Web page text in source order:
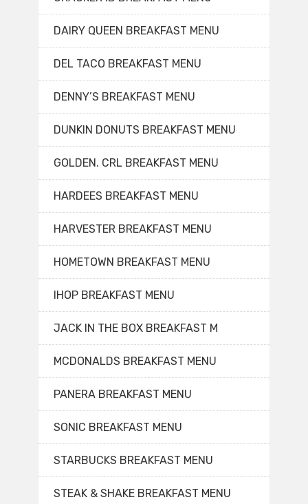
DAIRY QUEEN BREAKFAST MENU
DEL TACO BREAKFAST MENU
DENNY’S BREAKFAST MENU
DUNKIN DONUTS BREAKFAST MENU
GOLDEN. CRL BREAKFAST MENU
HARDEES BREAKFAST MENU
HARVESTER BREAKFAST MENU
HOMETOWN BREAKFAST MENU
IHOP BREAKFAST MENU
JACK IN THE BOX BREAKFAST M
MCDONALDS BREAKFAST MENU
PANERA BREAKFAST MENU
SONIC BREAKFAST MENU
STARBUCKS BREAKFAST MENU
STEAK & SHAKE BREAKFAST MENU